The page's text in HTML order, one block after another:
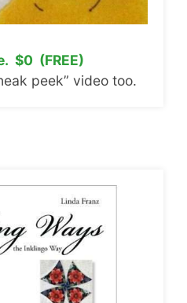
$0 (FREE)
peek” video too.